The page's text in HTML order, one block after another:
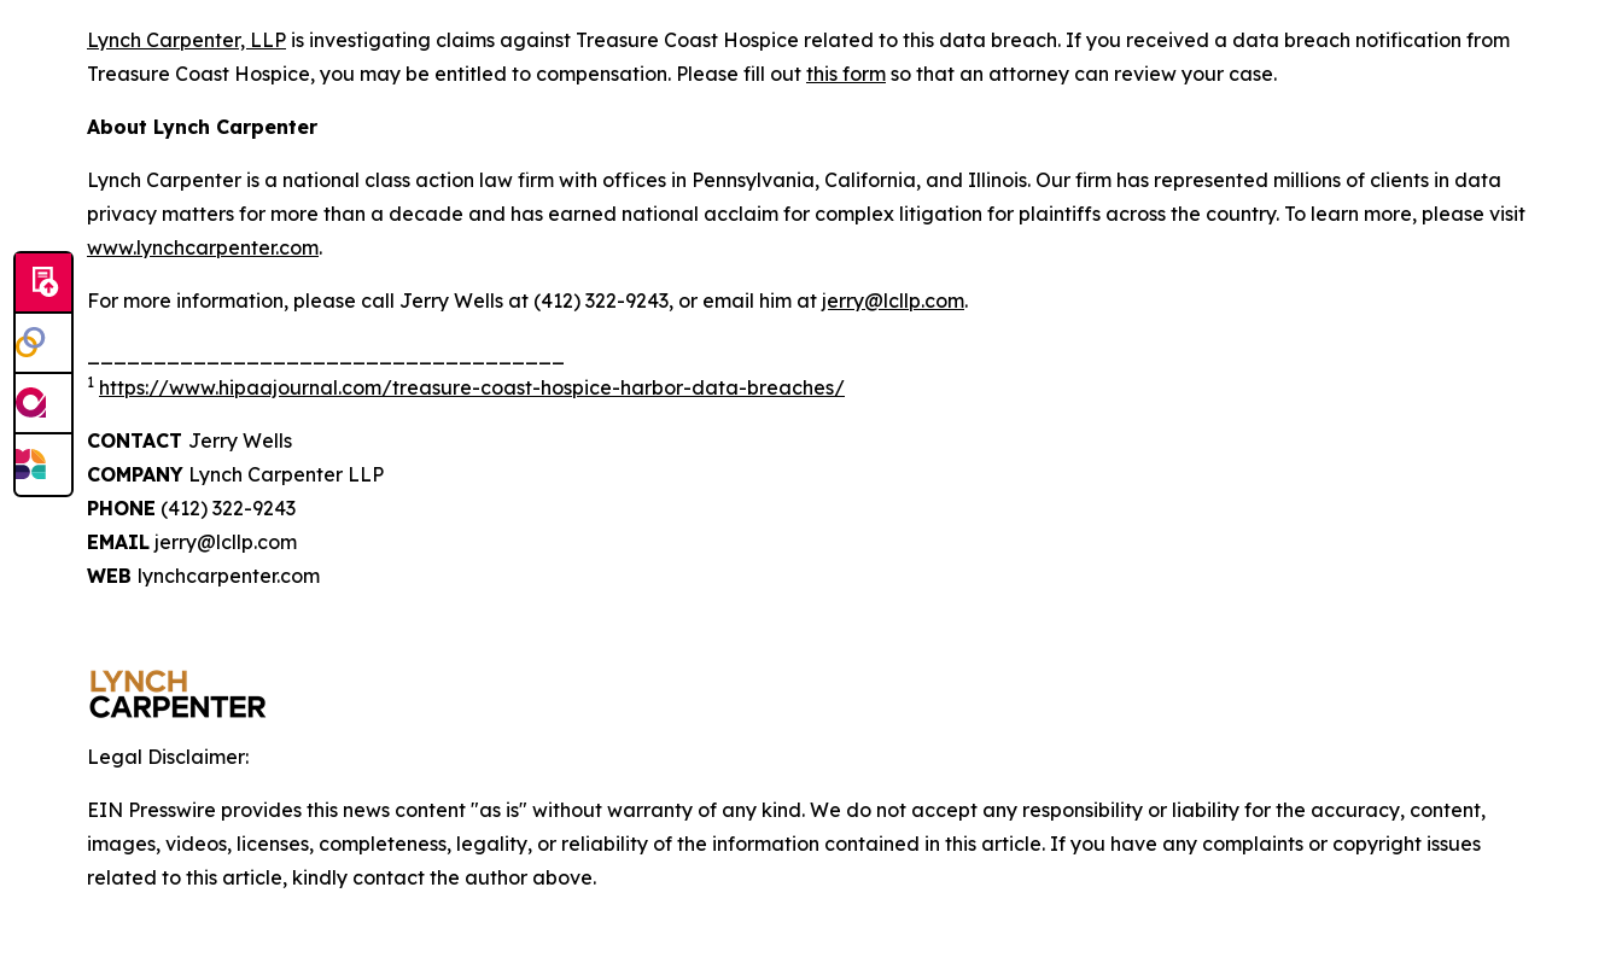
Lynch Carpenter, LLP is investigating claims against Treasure Coast Hospice related to this data breach. If you received a data breach notification from
Treasure Coast Hospice, you may be entitled to compensation. Please fill out this form so that an attorney can review your case.
About Lynch Carpenter
Lynch Carpenter is a national class action law firm with offices in Pennsylvania, California, and Illinois. Our firm has represented millions of clients in data
privacy matters for more than a decade and has earned national acclaim for complex litigation for plaintiffs across the country. To learn more, please visit
www.lynchcarpenter.com.
For more information, please call Jerry Wells at (412) 322-9243, or email him at jerry@lcllp.com.
1 https://www.hipaajournal.com/treasure-coast-hospice-harbor-data-breaches/
CONTACT Jerry Wells
COMPANY Lynch Carpenter LLP
PHONE (412) 322-9243
EMAIL jerry@lcllp.com
WEB lynchcarpenter.com
Legal Disclaimer:
EIN Presswire provides this news content "as is" without warranty of any kind. We do not accept any responsibility or liability for the accuracy, content,
images, videos, licenses, completeness, legality, or reliability of the information contained in this article. If you have any complaints or copyright issues
related to this article, kindly contact the author above.